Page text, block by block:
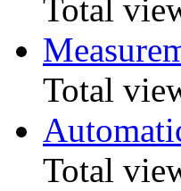
Total
Total
Total